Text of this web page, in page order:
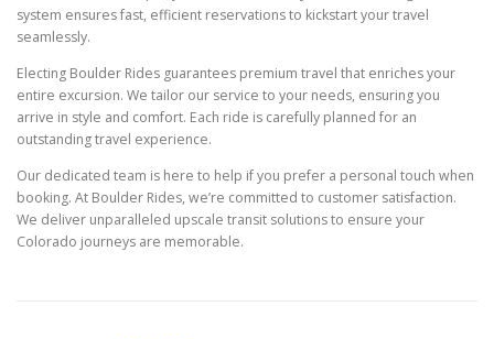
system ensures fast, efficient reservations to kickstart your travel
seamlessly.
Electing Boulder Rides guarantees premium travel that enriches your
entire excursion. We tailor our service to your needs, ensuring you
arrive in style and comfort. Each ride is carefully planned for an
outstanding travel experience.
Our dedicated team is here to help if you prefer a personal touch when
booking. At Boulder Rides, we’re committed to customer satisfaction.
We deliver unparalleled upscale transit solutions to ensure your
Colorado journeys are memorable.